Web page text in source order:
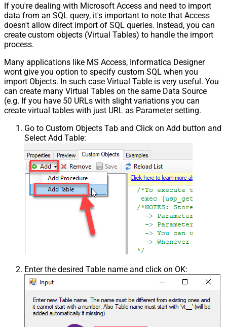
If you're dealing with Microsoft Access and need to import
data from an SQL query, it's important to note that Access
doesn't allow direct import of SQL queries. Instead, you can
create custom objects (Virtual Tables) to handle the import
process.
Many applications like MS Access, Informatica Designer
wont give you option to specify custom SQL when you
import Objects. In such case Virtual Table is very useful. You
can create many Virtual Tables on the same Data Source
(e.g. If you have 50 URLs with slight variations you can
create virtual tables with just URL as Parameter setting.
Go to Custom Objects Tab and Click on Add button and
Select Add Table:
Enter the desired Table name and click on OK: